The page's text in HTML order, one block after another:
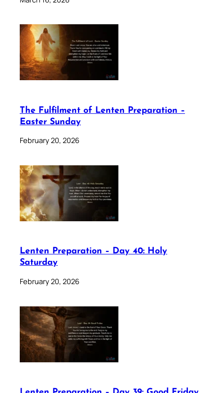
The Fulfilment of Lenten Preparation –
Easter Sunday
February 20, 2026
Lenten Preparation – Day 40: Holy
Saturday
February 20, 2026